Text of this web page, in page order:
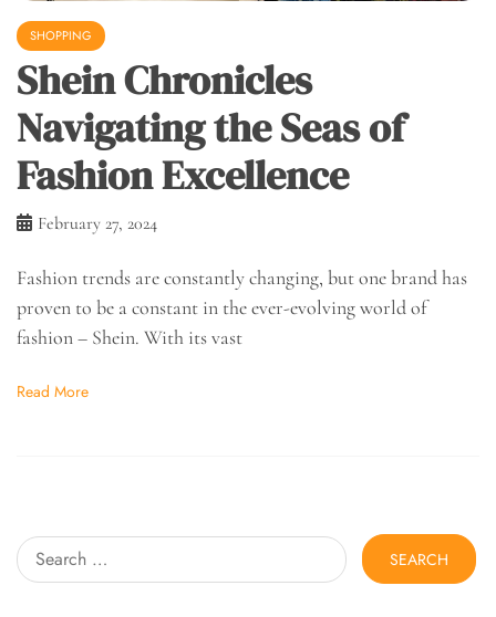
SHOPPING
Shein Chronicles
Navigating the Seas of
Fashion Excellence
February 27, 2024
Fashion trends are constantly changing, but one brand has
proven to be a constant in the ever-evolving world of
fashion – Shein. With its vast
Read More
Search
for: